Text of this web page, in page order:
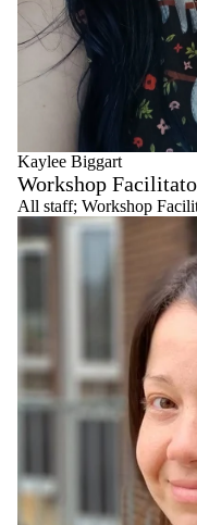
Kaylee Biggart
Workshop
All staff; Workshop